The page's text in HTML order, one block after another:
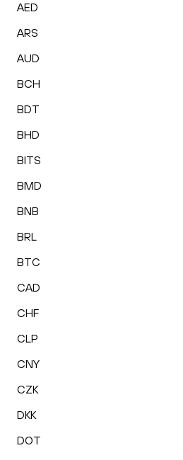
AED
ARS
AUD
BCH
BDT
BHD
BITS
BMD
BNB
BRL
BTC
CAD
CHF
CLP
CNY
CZK
DKK
DOT